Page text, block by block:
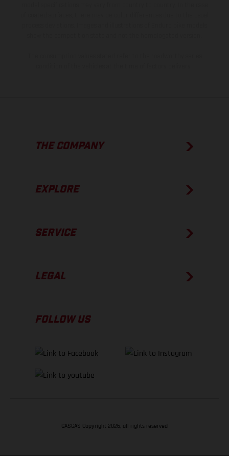
THE COMPANY
EXPLORE
SERVICE
LEGAL
FOLLOW US
GASGAS Copyright 2026, all rights reserved